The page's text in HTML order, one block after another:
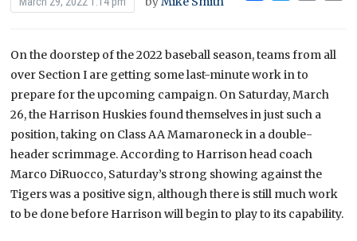
On the doorstep of the 2022 baseball season, teams from all
over Section I are getting some last-minute work in to
prepare for the upcoming campaign. On Saturday, March
26, the Harrison Huskies found themselves in just such a
position, taking on Class AA Mamaroneck in a double-
header scrimmage. According to Harrison head coach
Marco DiRuocco, Saturday’s strong showing against the
Tigers was a positive sign, although there is still much work
to be done before Harrison will begin to play to its capability.